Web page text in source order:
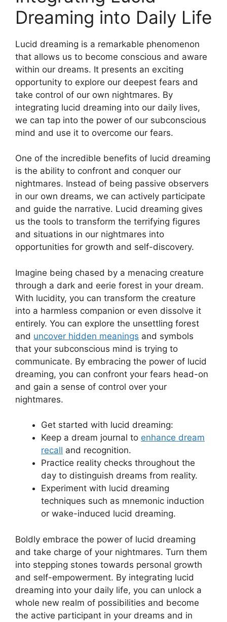
Dreaming into Daily Life
Lucid dreaming is a remarkable‌ phenomenon
that allows us⁤ to become conscious and aware
within our dreams. It presents an exciting
opportunity to explore our⁣ deepest fears and
take control of our own nightmares. By
integrating lucid dreaming into our daily lives,
we can tap into the power of our subconscious
mind and use it to overcome our fears.
One⁢ of the incredible benefits of lucid dreaming
is the ability to confront and conquer⁣ our
nightmares. Instead ⁢of being ⁣passive observers
in our own dreams, ​we can actively participate‌
and guide the narrative. Lucid dreaming gives
us the tools to ‌transform the terrifying‍ figures
and situations in our nightmares into
opportunities ‍for growth and self-discovery.
Imagine being chased by a menacing creature
through a dark and eerie forest in your dream.
With lucidity, you can transform the creature
into a ⁤harmless companion or even dissolve it
entirely.⁤ You can explore the unsettling forest
and uncover hidden meanings and symbols
that ‌your subconscious mind‌ is trying to
communicate. By embracing the power of lucid
dreaming, you can⁤ confront your fears head-on⁢
and gain a sense of control over your
nightmares.
Get started with lucid dreaming:
Keep a dream journal to enhance dream
recall and recognition.
Practice reality checks throughout the
day to ‌distinguish dreams from reality.
Experiment⁢ with lucid dreaming
techniques such as mnemonic induction
or wake-induced lucid dreaming.
Boldly embrace the power of lucid dreaming
and ‍take charge of your nightmares. Turn them
into stepping stones towards personal growth
and self-empowerment. By integrating lucid
dreaming into your daily life, you can unlock a
whole new realm of possibilities and become
the active participant in your dreams and in